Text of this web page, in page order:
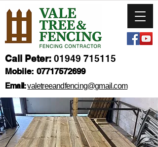
Call Peter: 01949 715115
Email:valetreeandfencing@gmail.com
Mobile: 07717572699